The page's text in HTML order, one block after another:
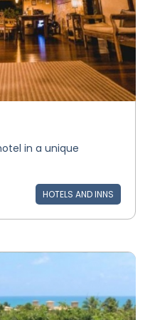
in a unique
HOTELS AND INNS